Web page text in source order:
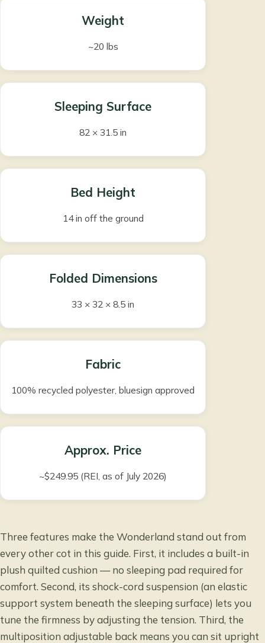
Weight
~20 lbs
Sleeping Surface
82 × 31.5 in
Bed Height
14 in off the ground
Folded Dimensions
33 × 32 × 8.5 in
Fabric
100% recycled polyester, bluesign approved
Approx. Price
~$249.95 (REI, as of July 2026)
Three features make the Wonderland stand out from
every other cot in this guide. First, it includes a built-in
plush quilted cushion — no sleeping pad required for
comfort. Second, its shock-cord suspension (an elastic
support system beneath the sleeping surface) lets you
tune the firmness by adjusting the tension. Third, the
multiposition adjustable back means you can sit upright